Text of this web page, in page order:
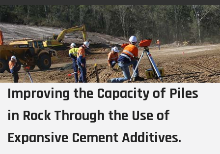
Improving the Capacity of Piles
in Rock Through the Use of
Expansive Cement Additives.